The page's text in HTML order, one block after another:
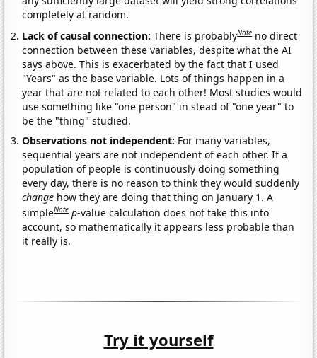
completely at random.
Lack of causal connection:There is probablyNote no direct
connection between these variables, despite what the AI
says above. This is exacerbated by the fact that I used
"Years" as the base variable. Lots of things happen in a
year that are not related to each other! Most studies would
use something like "one person" in stead of "one year" to
be the "thing" studied.
Observations not independent: For many variables,
sequential years are not independent of each other. If a
population of people is continuously doing something
every day, there is no reason to think they would suddenly
change how they are doing that thing on January 1. A
simpleNote p-value calculation does not take this into
account, so mathematically it appears less probable than
it really is.
Try it yourself